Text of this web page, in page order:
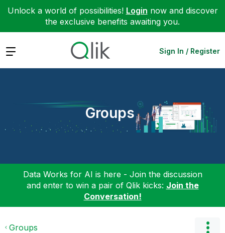
Unlock a world of possibilities! Login now and discover
the exclusive benefits awaiting you.
Expand Sign In / Register
Groups
Data Works for AI is here - Join the discussion
and enter to win a pair of Qlik kicks: Join the
Conversation!
Groups